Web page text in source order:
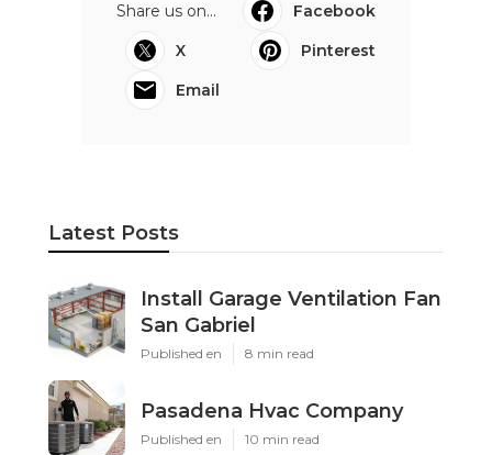
Share us on...
Facebook
X
Pinterest
Email
Latest Posts
Install Garage Ventilation Fan
San Gabriel
Published en 8 min read
Pasadena Hvac Company
Published en 10 min read